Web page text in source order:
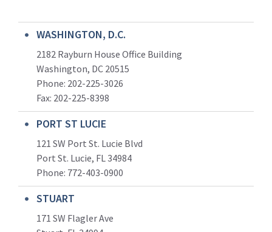
WASHINGTON, D.C.
2182 Rayburn House Office Building
Washington, DC 20515
Phone: 202-225-3026
Fax: 202-225-8398
PORT ST LUCIE
121 SW Port St. Lucie Blvd
Port St. Lucie, FL 34984
Phone: 772-403-0900
STUART
171 SW Flagler Ave